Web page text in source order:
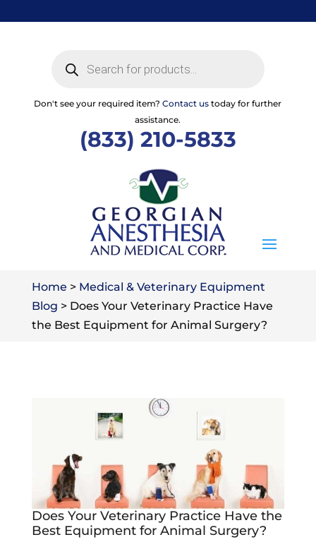
to
search
Don't see your required item?Contact us today for further
assistance.
(833) 210-5833
Home > Medical & Veterinary Equipment
Blog > Does Your Veterinary Practice Have
the Best Equipment for Animal Surgery?
Does Your Veterinary Practice Have the
Best Equipment for Animal Surgery?